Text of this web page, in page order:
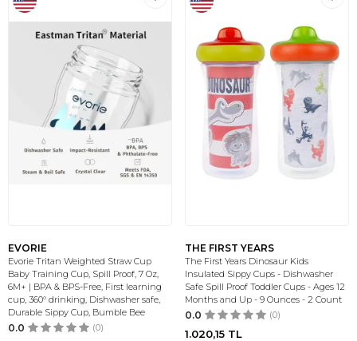
EVORIE
Evorie Tritan Weighted Straw Cup
Baby Training Cup, Spill Proof, 7 Oz,
6M+ | BPA & BPS-Free, First learning
cup, 360° drinking, Dishwasher safe,
Durable Sippy Cup, Bumble Bee
0.0 (0)
THE FIRST YEARS
The First Years Dinosaur Kids
Insulated Sippy Cups - Dishwasher
Safe Spill Proof Toddler Cups - Ages 12
Months and Up - 9 Ounces - 2 Count
0.0 (0)
1.020,15 TL